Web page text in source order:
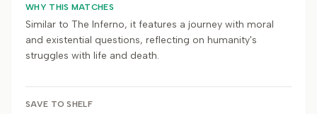
WHY THIS MATCHES
Similar to The Inferno, it features a journey with moral
and existential questions, reflecting on humanity's
struggles with life and death.
SAVE TO SHELF